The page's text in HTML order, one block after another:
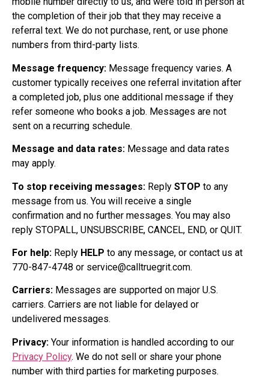
the completion of their job that they may receive a
referral text. We do not purchase, rent, or use phone
numbers from third-party lists.
Message frequency: Message frequency varies. A
customer typically receives one referral invitation after
a completed job, plus one additional message if they
refer someone who books a job. Messages are not
sent on a recurring schedule.
Message and data rates: Message and data rates
may apply.
To stop receiving messages: Reply STOP to any
message from us. You will receive a single
confirmation and no further messages. You may also
reply STOPALL, UNSUBSCRIBE, CANCEL, END, or QUIT.
For help: Reply HELP to any message, or contact us at
770-847-4748 or service@calltruegrit.com.
Carriers: Messages are supported on major U.S.
carriers. Carriers are not liable for delayed or
undelivered messages.
Privacy: Your information is handled according to our
Privacy Policy. We do not sell or share your phone
number with third parties for marketing purposes.